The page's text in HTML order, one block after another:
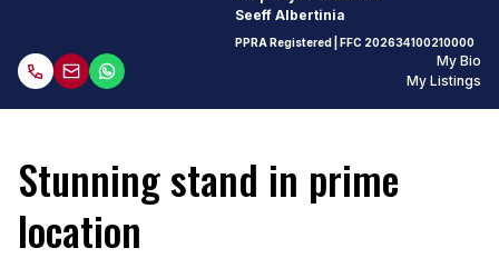
Seeff Albertinia
PPRA Registered | FFC 202634100210000
My Bio
My Listings
Stunning stand in prime
location